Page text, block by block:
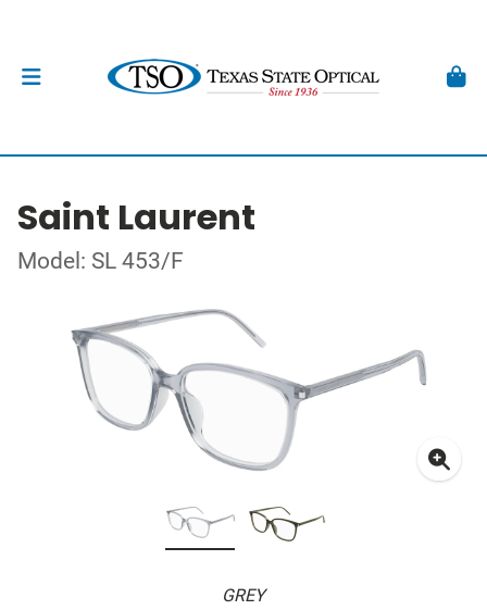
Saint Laurent
Model: SL 453/F
GREY